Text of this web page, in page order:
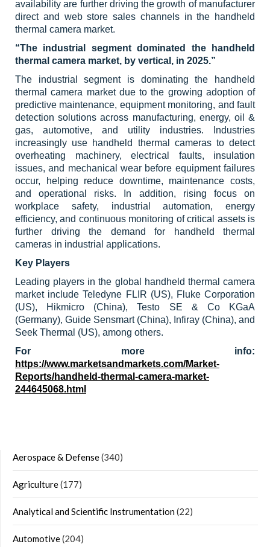
availability are further driving the growth of manufacturer
direct and web store sales channels in the handheld
thermal camera market.
“The industrial segment dominated the handheld
thermal camera market, by vertical, in 2025.”
The industrial segment is dominating the handheld
thermal camera market due to the growing adoption of
predictive maintenance, equipment monitoring, and fault
detection solutions across manufacturing, energy, oil &
gas, automotive, and utility industries. Industries
increasingly use handheld thermal cameras to detect
overheating machinery, electrical faults, insulation
issues, and mechanical wear before equipment failures
occur, helping reduce downtime, maintenance costs,
and operational risks. In addition, rising focus on
workplace safety, industrial automation, energy
efficiency, and continuous monitoring of critical assets is
further driving the demand for handheld thermal
cameras in industrial applications.
Key Players
Leading players in the global handheld thermal camera
market include Teledyne FLIR (US), Fluke Corporation
(US), Hikmicro (China), Testo SE & Co KGaA
(Germany), Guide Sensmart (China), Infiray (China), and
Seek Thermal (US), among others.
For more info:
https://www.marketsandmarkets.com/Market-
Reports/handheld-thermal-camera-market-
244645068.html
Aerospace & Defense(340)
Agriculture(177)
Analytical and Scientific Instrumentation(22)
Automotive(204)